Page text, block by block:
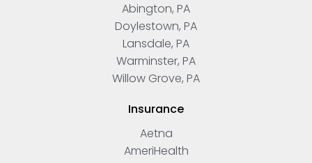
Abington, PA
Doylestown, PA
Lansdale, PA
Warminster, PA
Willow Grove, PA
Insurance
Aetna
AmeriHealth